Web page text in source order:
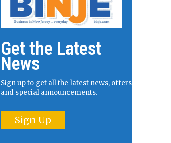
Get the Latest
News
Sign up to get all the latest news, offers
and special announcements.
Sign Up